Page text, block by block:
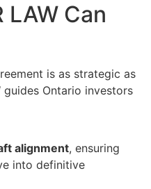
LAW Can
is as strategic as
guides Ontario investors
alignment, ensuring
into definitive